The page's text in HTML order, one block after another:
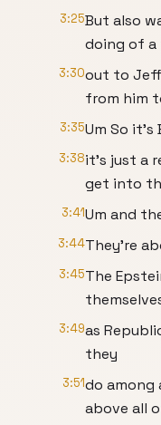
3:25But also
doing of a
3:30out to
from him
3:35Um So it's
3:38it's just a
get into
3:41Um and
3:44They're
3:45The
3:49as
they
3:51do among
above all